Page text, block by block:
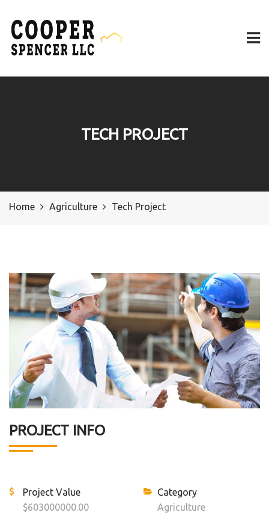
TECH PROJECT
Home Agriculture Tech Project
PROJECT INFO
Project Value
$603000000.00
Category
Agriculture